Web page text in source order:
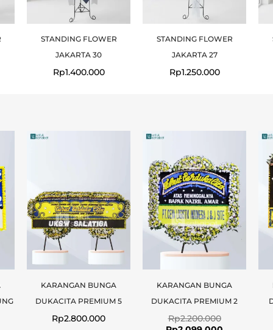
STANDING FLOWER
JAKARTA 30
Rp1.400.000
STANDING FLOWER
JAKARTA 27
Rp1.250.000
KARANGAN BUNGA
DUKACITA PREMIUM 5
Rp2.800.000
KARANGAN BUNGA
DUKACITA PREMIUM 2
Rp2.200.000
Rp2.200.000.
Rp2.099.000.